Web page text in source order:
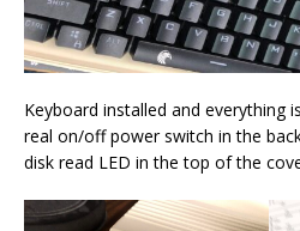
Keyboard installed and everything
real on/off power switch in the
disk read LED in the top of the